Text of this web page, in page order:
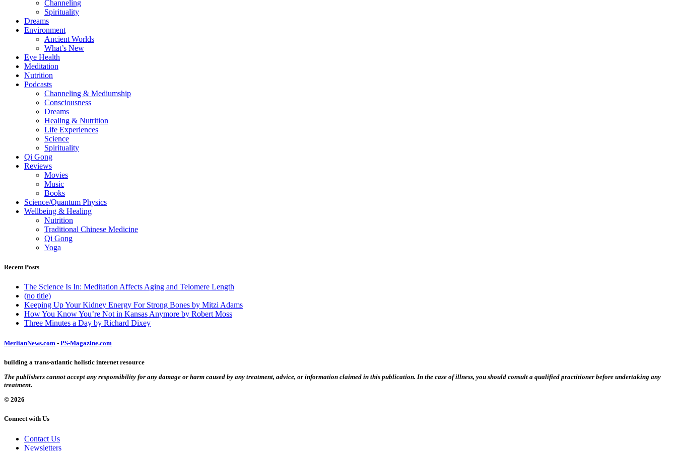
Channeling
Spirituality
Dreams
Environment
Ancient Worlds
What’s New
Eye Health
Meditation
Nutrition
Podcasts
Channeling & Mediumship
Consciousness
Dreams
Healing & Nutrition
Life Experiences
Science
Spirituality
Qi Gong
Reviews
Movies
Music
Books
Science/Quantum Physics
Wellbeing & Healing
Nutrition
Traditional Chinese Medicine
Qi Gong
Yoga
Recent Posts
The Science Is In: Meditation Affects Aging and Telomere Length
(no title)
Keeping Up Your Kidney Energy For Strong Bones by Mitzi Adams
How You Know You’re Not in Kansas Anymore by Robert Moss
Three Minutes a Day by Richard Dixey
MerlianNews.com - PS-Magazine.com
building a trans-atlantic holistic internet resource
The publishers cannot accept any responsibility for any damage or harm caused by any treatment, advice, or information claimed in this publication. In the case of illness, you should consult a qualified practitioner before undertaking any
treatment.
© 2026
Connect with Us
Contact Us
Newsletters